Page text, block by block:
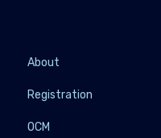
About
Registration
OCM